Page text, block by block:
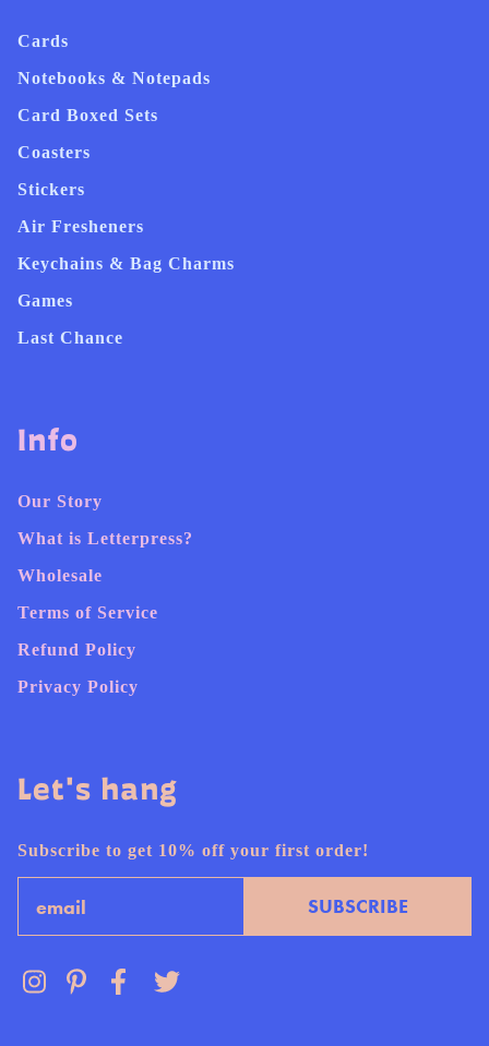
Cards
Notebooks & Notepads
Card Boxed Sets
Coasters
Stickers
Air Fresheners
Keychains & Bag Charms
Games
Last Chance
Info
Our Story
What is Letterpress?
Wholesale
Terms of Service
Refund Policy
Privacy Policy
Let's hang
Subscribe to get 10% off your first order!
SUBSCRIBE